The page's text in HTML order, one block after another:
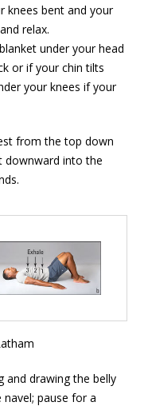
knees bent and your
relax.
under your head
or if your chin tilts
your knees if your
from the top down
downward into the
and drawing the belly
pause for a